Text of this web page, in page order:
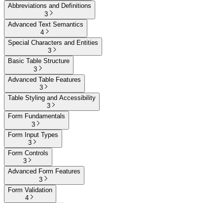
Abbreviations and Definitions
3
Advanced Text Semantics
4
Special Characters and Entities
3
Basic Table Structure
3
Advanced Table Features
3
Table Styling and Accessibility
3
Form Fundamentals
3
Form Input Types
3
Form Controls
3
Advanced Form Features
3
Form Validation
4